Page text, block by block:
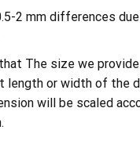
2 mm differences
The size we
length or width of the
will be scaled